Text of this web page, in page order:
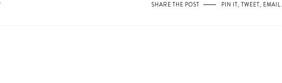
SHARE THE POST PIN IT, TWEET, EMAIL.